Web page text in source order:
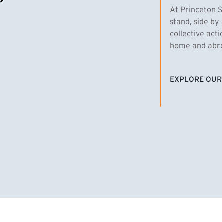
At Princeton
stand, side
collective
home and
EXPLORE
(EXTERNAL